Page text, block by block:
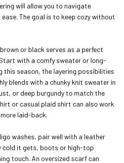
will allow you to navigate
The goal is to keep cozy without
or black serves as a perfect
with a comfy sweater or long-
this season, the layering possibilities
blends with a chunky knit sweater in
or deep burgundy to match the
or casual plaid shirt can also work
laid-back.
washes, pair well with a leather
cold it gets, boots or high-top
touch. An oversized scarf can